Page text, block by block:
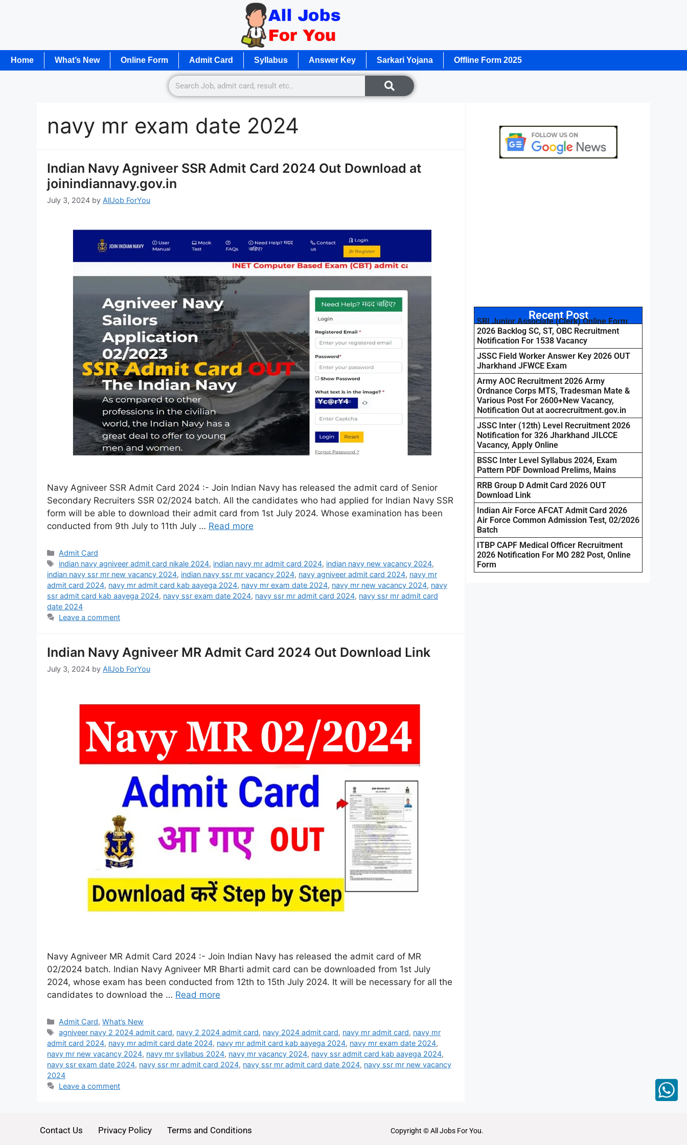
Home What’s New Online Form Admit Card Syllabus Answer Key Sarkari Yojana Offline Form 2025
navy mr exam date 2024
Indian Navy Agniveer SSR Admit Card 2024 Out Download at
joinindiannavy.gov.in
July 3, 2024 by AllJob ForYou
Navy Agniveer SSR Admit Card 2024 :- Join Indian Navy has released the admit card of Senior
Secondary Recruiters SSR 02/2024 batch. All the candidates who had applied for Indian Navy SSR
form will be able to download their admit card from 1st July 2024. Whose examination has been
conducted from 9th July to 11th July … Read more
Admit Card
indian navy agniveer admit card nikale 2024, indian navy mr admit card 2024, indian navy new vacancy 2024,
indian navy ssr mr new vacancy 2024, indian navy ssr mr vacancy 2024, navy agniveer admit card 2024, navy mr
admit card 2024, navy mr admit card kab aayega 2024, navy mr exam date 2024, navy mr new vacancy 2024, navy
ssr admit card kab aayega 2024, navy ssr exam date 2024, navy ssr mr admit card 2024, navy ssr mr admit card
date 2024
Leave a comment
Indian Navy Agniveer MR Admit Card 2024 Out Download Link
July 3, 2024 by AllJob ForYou
Navy Agniveer MR Admit Card 2024 :- Join Indian Navy has released the admit card of MR
02/2024 batch. Indian Navy Agniveer MR Bharti admit card can be downloaded from 1st July
2024, whose exam has been conducted from 12th to 15th July 2024. It will be necessary for all the
candidates to download the … Read more
Admit Card,What’s New
agniveer navy 2 2024 admit card, navy 2 2024 admit card, navy 2024 admit card, navy mr admit card, navy mr
admit card 2024, navy mr admit card date 2024, navy mr admit card kab aayega 2024, navy mr exam date 2024,
navy mr new vacancy 2024, navy mr syllabus 2024, navy mr vacancy 2024, navy ssr admit card kab aayega 2024,
navy ssr exam date 2024, navy ssr mr admit card 2024, navy ssr mr admit card date 2024, navy ssr mr new vacancy
2024
Leave a comment
Recent Post
SBI Junior Associate (Clerk) Online Form
2026 Backlog SC, ST, OBC Recruitment
Notification For 1538 Vacancy
JSSC Field Worker Answer Key 2026 OUT
Jharkhand JFWCE Exam
Army AOC Recruitment 2026 Army
Ordnance Corps MTS, Tradesman Mate &
Various Post For 2600+New Vacancy,
Notification Out at aocrecruitment.gov.in
JSSC Inter (12th) Level Recruitment 2026
Notification for 326 Jharkhand JILCCE
Vacancy, Apply Online
BSSC Inter Level Syllabus 2024, Exam
Pattern PDF Download Prelims, Mains
RRB Group D Admit Card 2026 OUT
Download Link
Indian Air Force AFCAT Admit Card 2026
Air Force Common Admission Test, 02/2026
Batch
ITBP CAPF Medical Officer Recruitment
2026 Notification For MO 282 Post, Online
Form
Contact Us Privacy Policy Terms and Conditions Copyright © All Jobs For You.